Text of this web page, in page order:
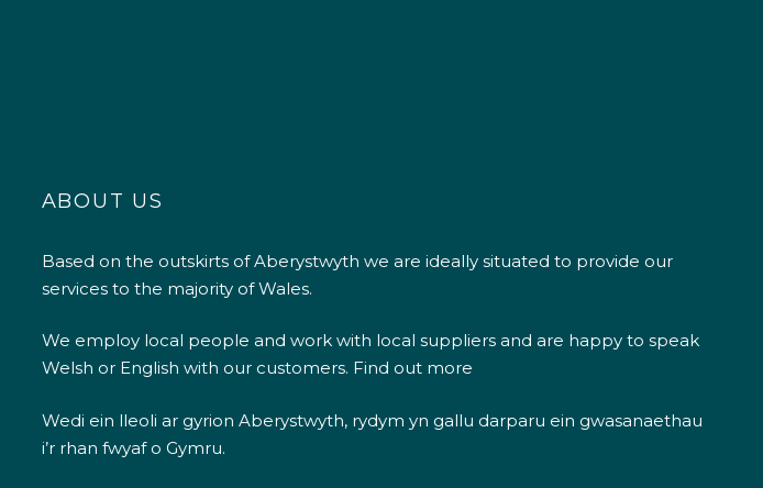
ABOUT US
Based on the outskirts of Aberystwyth we are ideally situated to provide our
services to the majority of Wales.
We employ local people and work with local suppliers and are happy to speak
Welsh or English with our customers. Find out more
Wedi ein lleoli ar gyrion Aberystwyth, rydym yn gallu darparu ein gwasanaethau
i’r rhan fwyaf o Gymru.